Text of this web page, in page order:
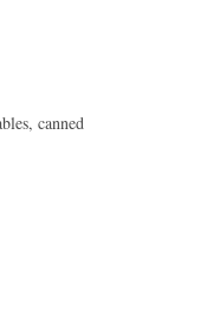
canned